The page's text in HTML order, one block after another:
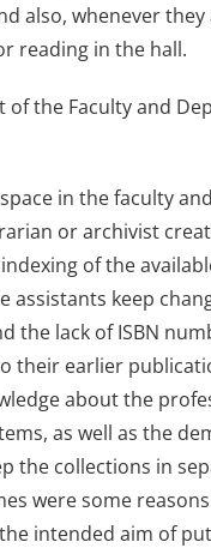
also, whenever
reading in the hall.
of the Faculty and
in the faculty
or archivist
of the
assistants keep
the lack of ISBN
their earlier
about the
as well as the
the collections in
were some
intended aim of